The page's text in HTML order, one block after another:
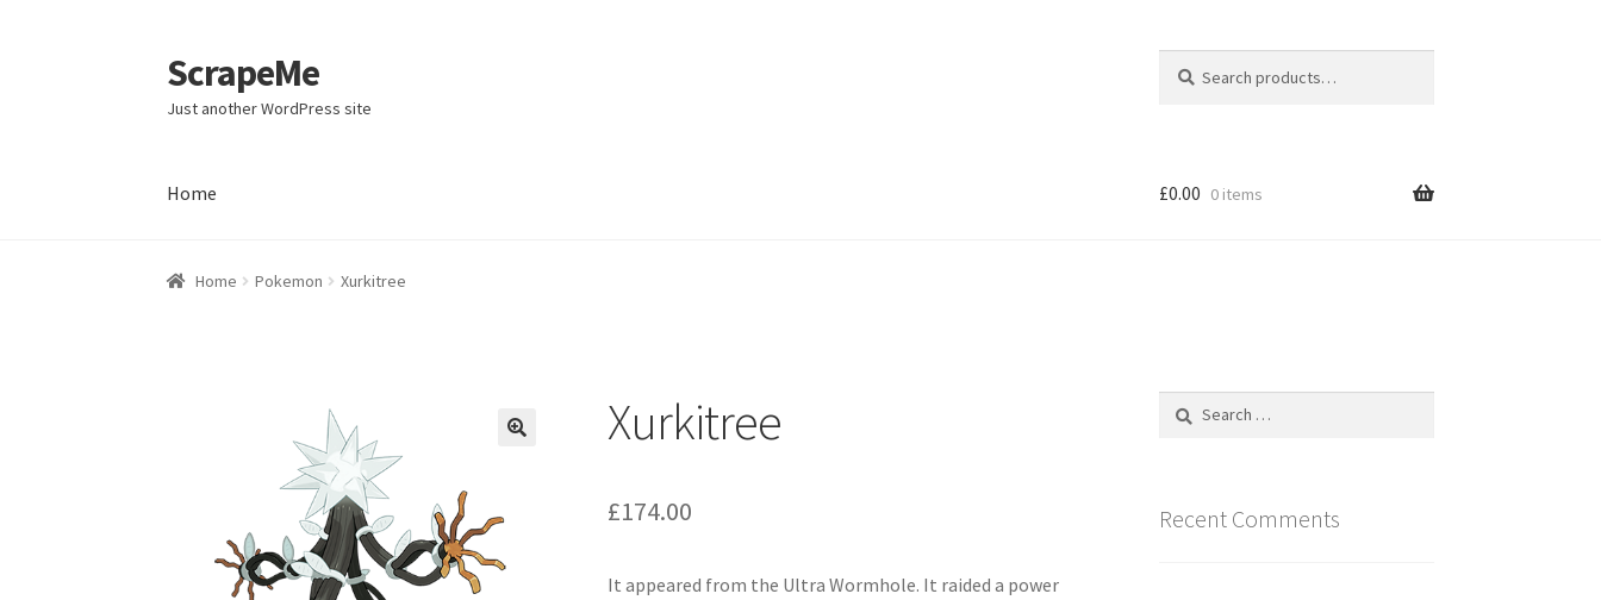
Skip
to
navigation
Skip
to
content
ScrapeMe
Just another WordPress site
for:
Home
Home
£0.00 0 items
Home Pokemon Xurkitree
Xurkitree
£174.00
It appeared from the Ultra Wormhole. It raided a power
Search
Recent Comments